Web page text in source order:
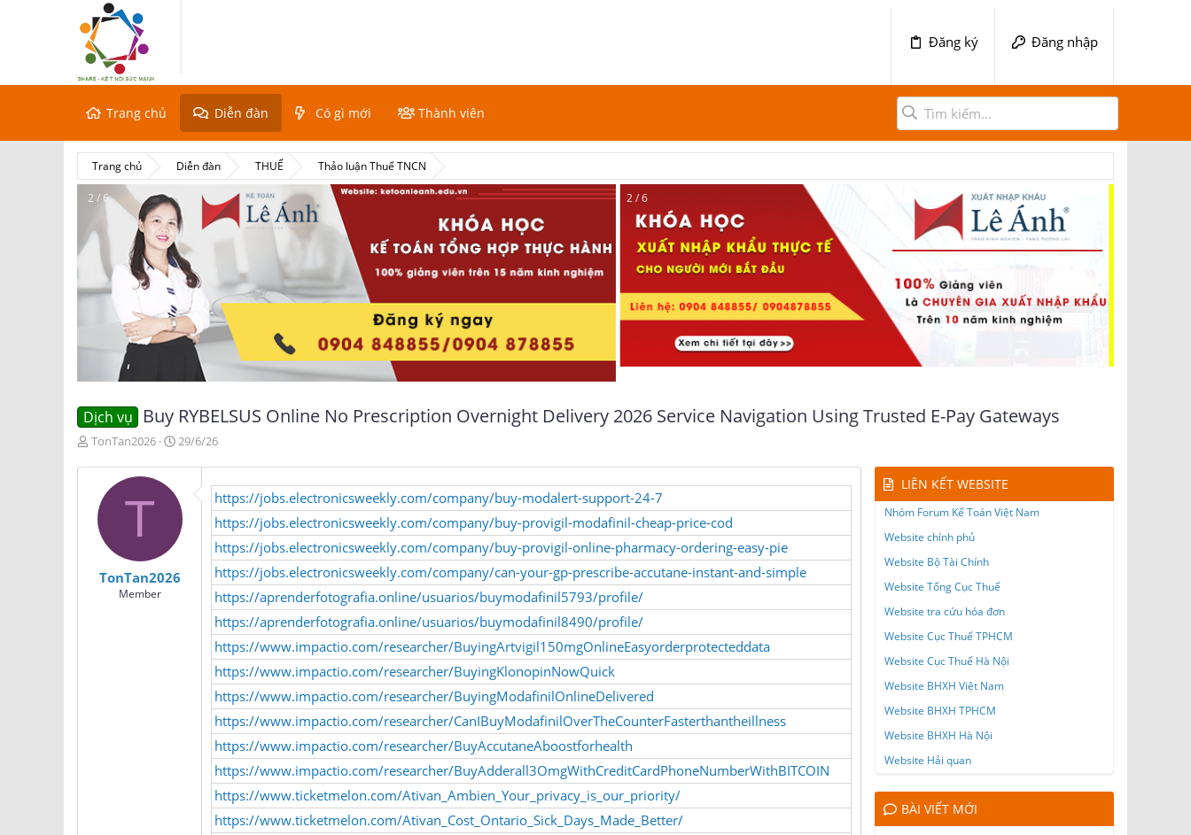
Đăng ký Đăng nhập
Trang chủ Diễn đàn Có gì mới Thành viên
Trang chủ Diễn đàn THUẾ Thảo luận Thuế TNCN
2 / 6 2 / 6
Dịch vụ Buy RYBELSUS Online No Prescription Overnight Delivery 2026 Service Navigation Using Trusted E-Pay Gateways
T
r
TonTan2026
N
à
g
ử
i
29/6/26
T
TonTan2026
Member
https://jobs.electronicsweekly.com/company/buy-modalert-support-24-7
https://jobs.electronicsweekly.com/company/buy-provigil-modafinil-cheap-price-cod
https://jobs.electronicsweekly.com/company/buy-provigil-online-pharmacy-ordering-easy-pie
https://jobs.electronicsweekly.com/company/can-your-gp-prescribe-accutane-instant-and-simple
https://aprenderfotografia.online/usuarios/buymodafinil5793/profile/
https://aprenderfotografia.online/usuarios/buymodafinil8490/profile/
https://www.impactio.com/researcher/BuyingArtvigil150mgOnlineEasyorderprotecteddata
https://www.impactio.com/researcher/BuyingKlonopinNowQuick
https://www.impactio.com/researcher/BuyingModafinilOnlineDelivered
https://www.impactio.com/researcher/CanIBuyModafinilOverTheCounterFasterthantheillness
https://www.impactio.com/researcher/BuyAccutaneAboostforhealth
https://www.impactio.com/researcher/BuyAdderall3OmgWithCreditCardPhoneNumberWithBITCOIN
https://www.ticketmelon.com/Ativan_Ambien_Your_privacy_is_our_priority/
https://www.ticketmelon.com/Ativan_Cost_Ontario_Sick_Days_Made_Better/
LIÊN KẾT WEBSITE
Nhóm Forum Kế Toán Việt Nam
Website chính phủ
Website Bộ Tài Chính
Website Tổng Cục Thuế
Website tra cứu hóa đơn
Website Cục Thuế TPHCM
Website Cục Thuế Hà Nội
Website BHXH Việt Nam
Website BHXH TPHCM
Website BHXH Hà Nội
Website Hải quan
BÀI VIẾT MỚI